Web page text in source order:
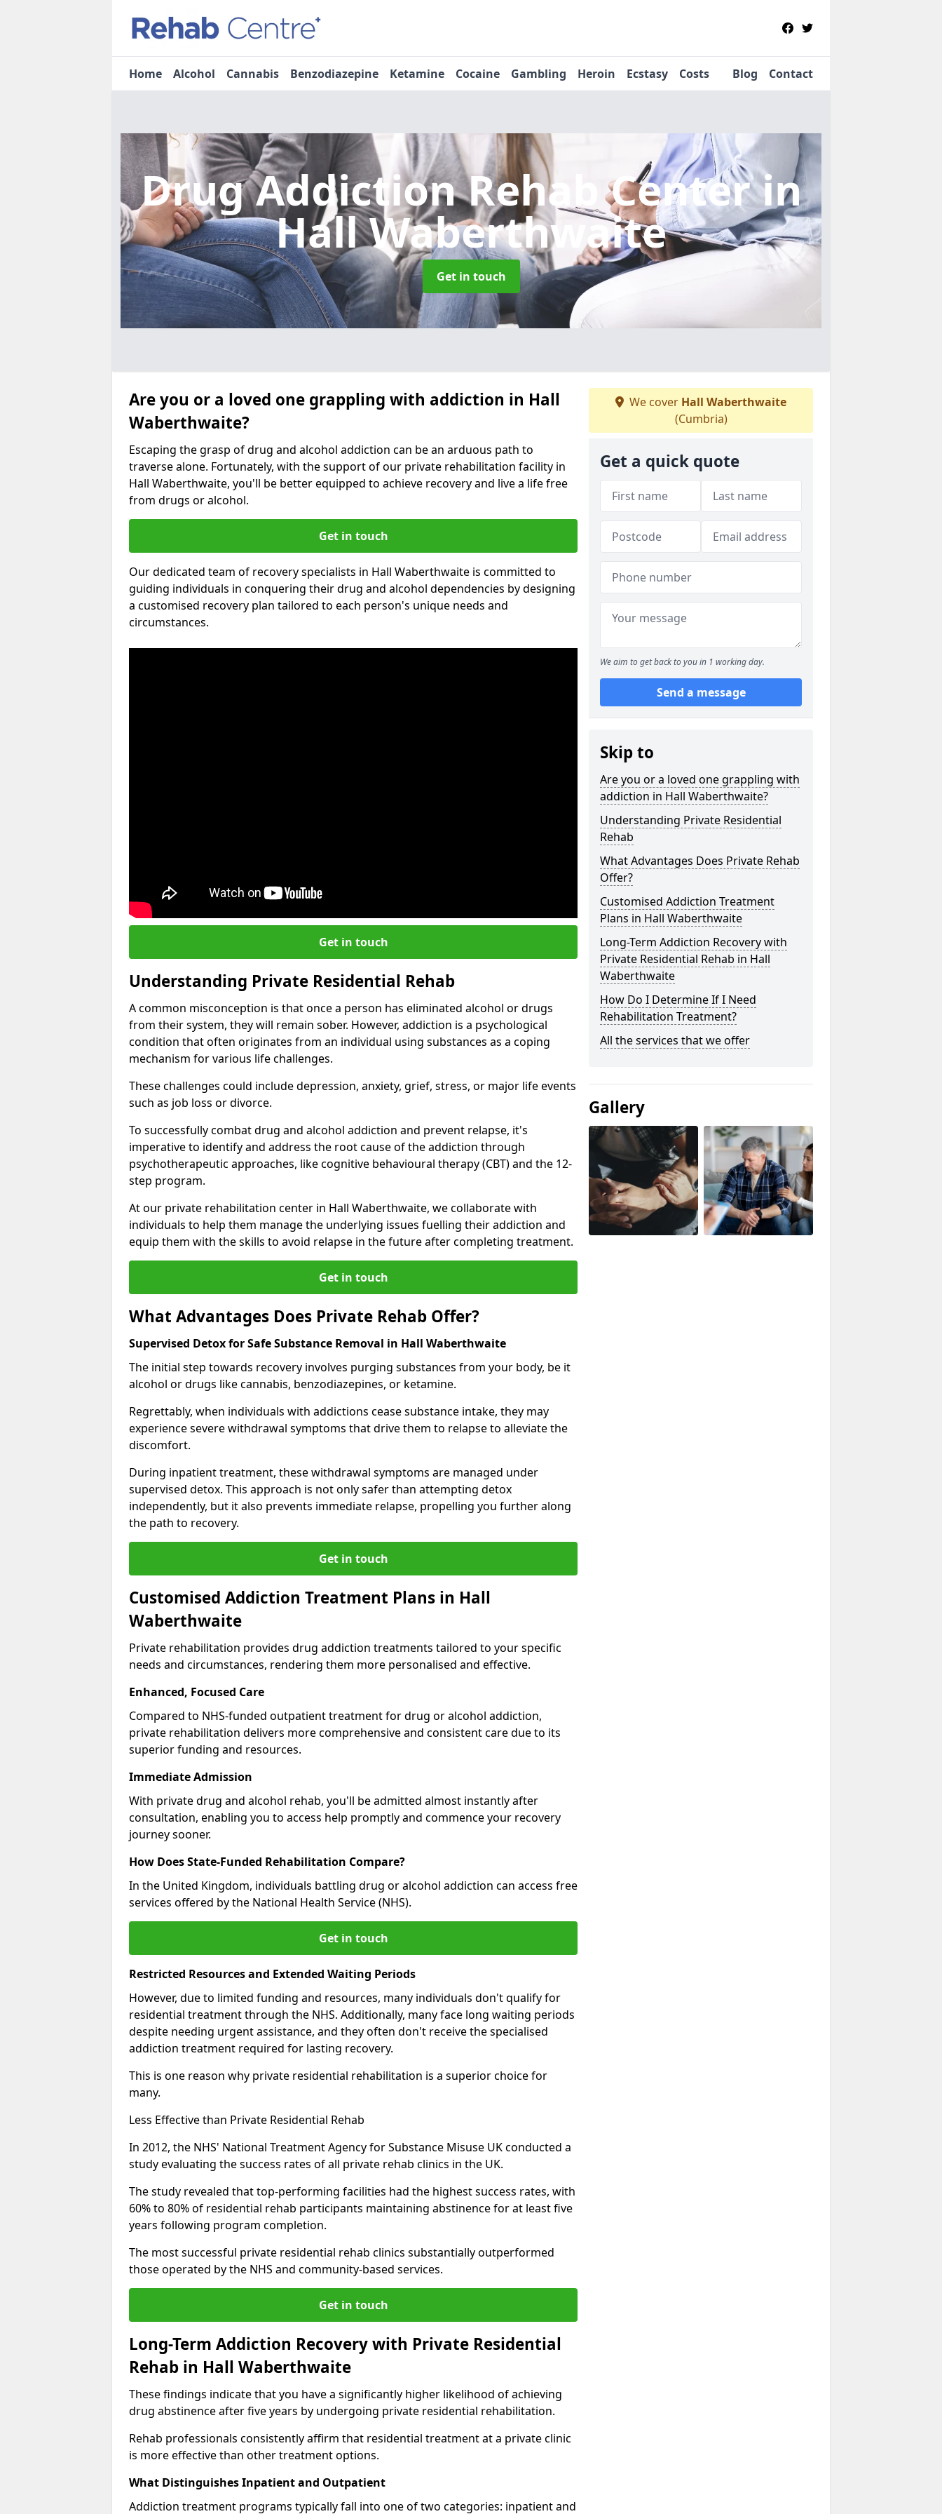
Home Alcohol Cannabis Benzodiazepine Ketamine Cocaine Gambling Heroin Ecstasy Costs Blog Contact
Drug Addiction Rehab Centerin
Hall Waberthwaite
Get in touch
Are you or a loved one grappling with addiction in Hall
Waberthwaite?
Escaping the grasp of drug and alcohol addiction can be an arduous path to
traverse alone. Fortunately, with the support of our private rehabilitation facility in
Hall Waberthwaite, you'll be better equipped to achieve recovery and live a life free
from drugs or alcohol.
Get in touch
Our dedicated team of recovery specialists in Hall Waberthwaite is committed to
guiding individuals in conquering their drug and alcohol dependencies by designing
a customised recovery plan tailored to each person's unique needs and
circumstances.
Get in touch
Understanding Private Residential Rehab
A common misconception is that once a person has eliminated alcohol or drugs
from their system, they will remain sober. However, addiction is a psychological
condition that often originates from an individual using substances as a coping
mechanism for various life challenges.
These challenges could include depression, anxiety, grief, stress, or major life events
such as job loss or divorce.
To successfully combat drug and alcohol addiction and prevent relapse, it's
imperative to identify and address the root cause of the addiction through
psychotherapeutic approaches, like cognitive behavioural therapy (CBT) and the 12-
step program.
At our private rehabilitation center in Hall Waberthwaite, we collaborate with
individuals to help them manage the underlying issues fuelling their addiction and
equip them with the skills to avoid relapse in the future after completing treatment.
Get in touch
What Advantages Does Private Rehab Offer?
Supervised Detox for Safe Substance Removal in Hall Waberthwaite
The initial step towards recovery involves purging substances from your body, be it
alcohol or drugs like cannabis, benzodiazepines, or ketamine.
Regrettably, when individuals with addictions cease substance intake, they may
experience severe withdrawal symptoms that drive them to relapse to alleviate the
discomfort.
During inpatient treatment, these withdrawal symptoms are managed under
supervised detox. This approach is not only safer than attempting detox
independently, but it also prevents immediate relapse, propelling you further along
the path to recovery.
Get in touch
Customised Addiction Treatment Plans in Hall
Waberthwaite
Private rehabilitation provides drug addiction treatments tailored to your specific
needs and circumstances, rendering them more personalised and effective.
Enhanced, Focused Care
Compared to NHS-funded outpatient treatment for drug or alcohol addiction,
private rehabilitation delivers more comprehensive and consistent care due to its
superior funding and resources.
Immediate Admission
With private drug and alcohol rehab, you'll be admitted almost instantly after
consultation, enabling you to access help promptly and commence your recovery
journey sooner.
How Does State-Funded Rehabilitation Compare?
In the United Kingdom, individuals battling drug or alcohol addiction can access free
services offered by the National Health Service (NHS).
Get in touch
Restricted Resources and Extended Waiting Periods
However, due to limited funding and resources, many individuals don't qualify for
residential treatment through the NHS. Additionally, many face long waiting periods
despite needing urgent assistance, and they often don't receive the specialised
addiction treatment required for lasting recovery.
This is one reason why private residential rehabilitation is a superior choice for
many.
Less Effective than Private Residential Rehab
In 2012, the NHS' National Treatment Agency for Substance Misuse UK conducted a
study evaluating the success rates of all private rehab clinics in the UK.
The study revealed that top-performing facilities had the highest success rates, with
60% to 80% of residential rehab participants maintaining abstinence for at least five
years following program completion.
The most successful private residential rehab clinics substantially outperformed
those operated by the NHS and community-based services.
Get in touch
Long-Term Addiction Recovery with Private Residential
Rehab in Hall Waberthwaite
These findings indicate that you have a significantly higher likelihood of achieving
drug abstinence after five years by undergoing private residential rehabilitation.
Rehab professionals consistently affirm that residential treatment at a private clinic
is more effective than other treatment options.
What Distinguishes Inpatient and Outpatient
Addiction treatment programs typically fall into one of two categories: inpatient and
We cover Hall Waberthwaite
(Cumbria)
Get a quick quote
We aim to get back to you in 1 working day.
Send a message
Skip to
Are you or a loved one grappling with
addiction in Hall Waberthwaite?
Understanding Private Residential
Rehab
What Advantages Does Private Rehab
Offer?
Customised Addiction Treatment
Plans in Hall Waberthwaite
Long-Term Addiction Recovery with
Private Residential Rehab in Hall
Waberthwaite
How Do I Determine If I Need
Rehabilitation Treatment?
All the services that we offer
Gallery